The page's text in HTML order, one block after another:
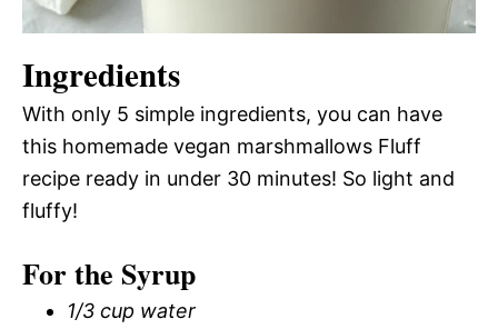
Ingredients
With only 5 simple ingredients, you can have
this homemade vegan marshmallows Fluff
recipe ready in under 30 minutes! So light and
fluffy!
For the Syrup
1/3 cup water